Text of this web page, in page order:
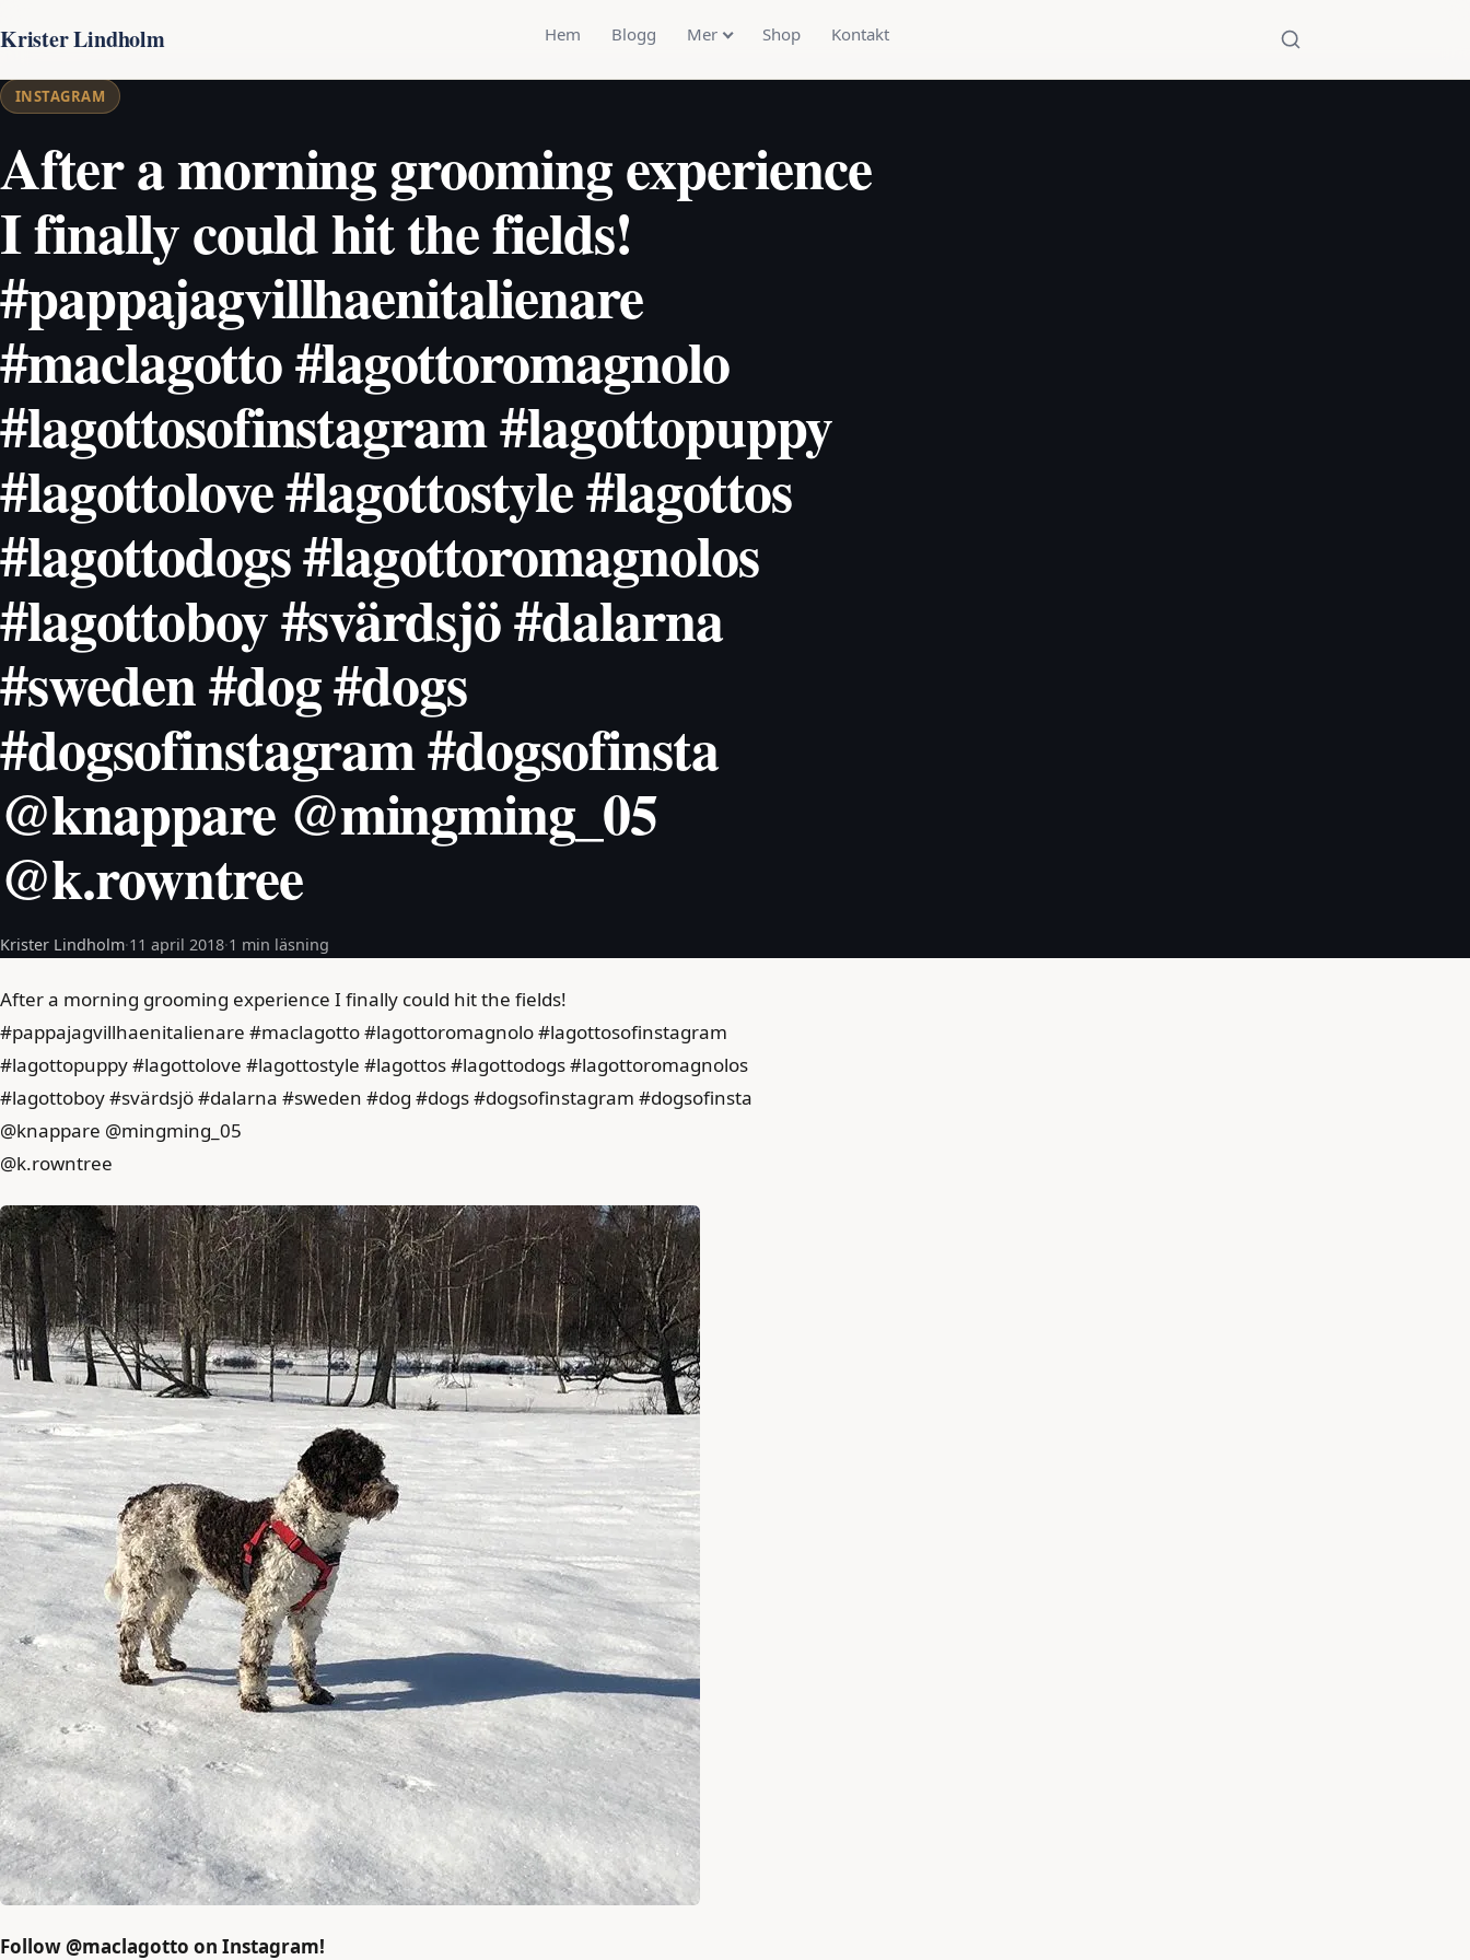
Krister Lindholm Hem Blogg Mer Shop Kontakt
INSTAGRAM
After a morning grooming experience
I finally could hit the fields!
#pappajagvillhaenitalienare
#maclagotto #lagottoromagnolo
#lagottosofinstagram #lagottopuppy
#lagottolove #lagottostyle #lagottos
#lagottodogs #lagottoromagnolos
#lagottoboy #svärdsjö #dalarna
#sweden #dog #dogs
#dogsofinstagram #dogsofinsta
@knappare @mingming_05
@k.rowntree
Krister Lindholm·11 april 2018·1 min läsning
After a morning grooming experience I finally could hit the fields!
#pappajagvillhaenitalienare #maclagotto #lagottoromagnolo #lagottosofinstagram
#lagottopuppy #lagottolove #lagottostyle #lagottos #lagottodogs #lagottoromagnolos
#lagottoboy #svärdsjö #dalarna #sweden #dog #dogs #dogsofinstagram #dogsofinsta
@knappare @mingming_05
@k.rowntree
Follow @maclagotto on Instagram!